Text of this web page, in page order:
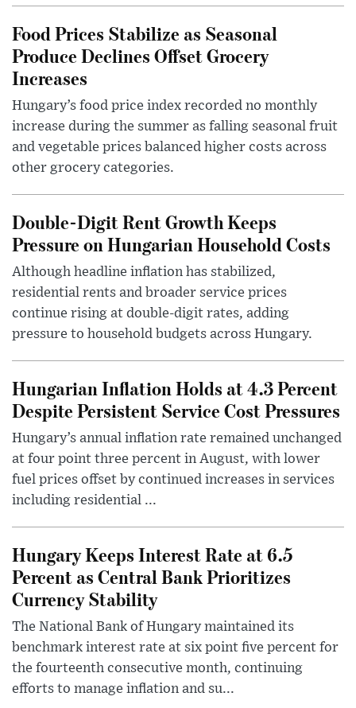
Food Prices Stabilize as Seasonal
Produce Declines Offset Grocery
Increases
Hungary’s food price index recorded no monthly
increase during the summer as falling seasonal fruit
and vegetable prices balanced higher costs across
other grocery categories.
Double-Digit Rent Growth Keeps
Pressure on Hungarian Household Costs
Although headline inflation has stabilized,
residential rents and broader service prices
continue rising at double-digit rates, adding
pressure to household budgets across Hungary.
Hungarian Inflation Holds at 4.3 Percent
Despite Persistent Service Cost Pressures
Hungary’s annual inflation rate remained unchanged
at four point three percent in August, with lower
fuel prices offset by continued increases in services
including residential ...
Hungary Keeps Interest Rate at 6.5
Percent as Central Bank Prioritizes
Currency Stability
The National Bank of Hungary maintained its
benchmark interest rate at six point five percent for
the fourteenth consecutive month, continuing
efforts to manage inflation and su...